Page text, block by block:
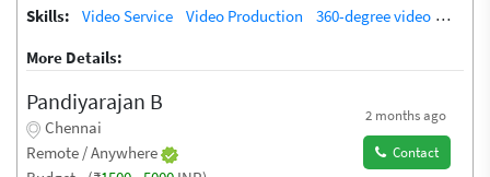
Skills: Video Service Video Production 360-degree video
Video
More Details:
Pandiyarajan B
Chennai
Remote / Anywhere
2 months ago
Contact